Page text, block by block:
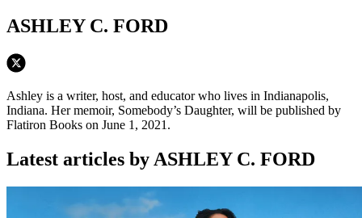
ASHLEY C. FORD
Ashley is a writer, host, and educator who lives in Indianapolis,
Indiana. Her memoir, Somebody’s Daughter, will be published by
Flatiron Books on June 1, 2021.
Latest articles by ASHLEY C. FORD